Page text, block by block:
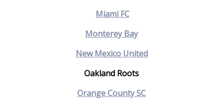
Miami FC
Monterey Bay
New Mexico United
Oakland Roots
Orange County SC